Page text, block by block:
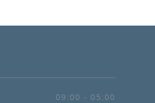
09:00 - 05:00